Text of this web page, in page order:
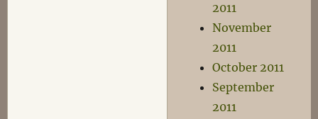
2011
November
2011
October 2011
September
2011